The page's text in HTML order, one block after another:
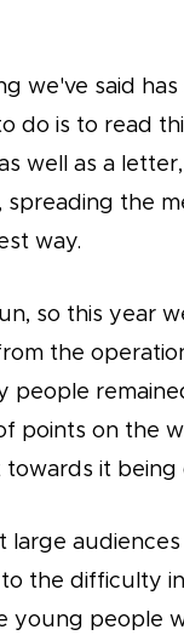
we've said
do is to read
well as a
the
way.
so this year
the
people
points on the
it
large
the difficulty
young people